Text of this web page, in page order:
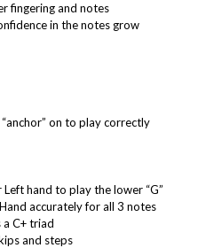
fingering and notes
in the notes grow
on to play correctly
Left hand to play the lower “G”
accurately for all 3 notes
C+ triad
and steps